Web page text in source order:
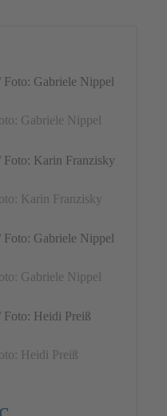
Gabriele Nippel
Karin Franzisky
Gabriele Nippel
Heidi Preiß